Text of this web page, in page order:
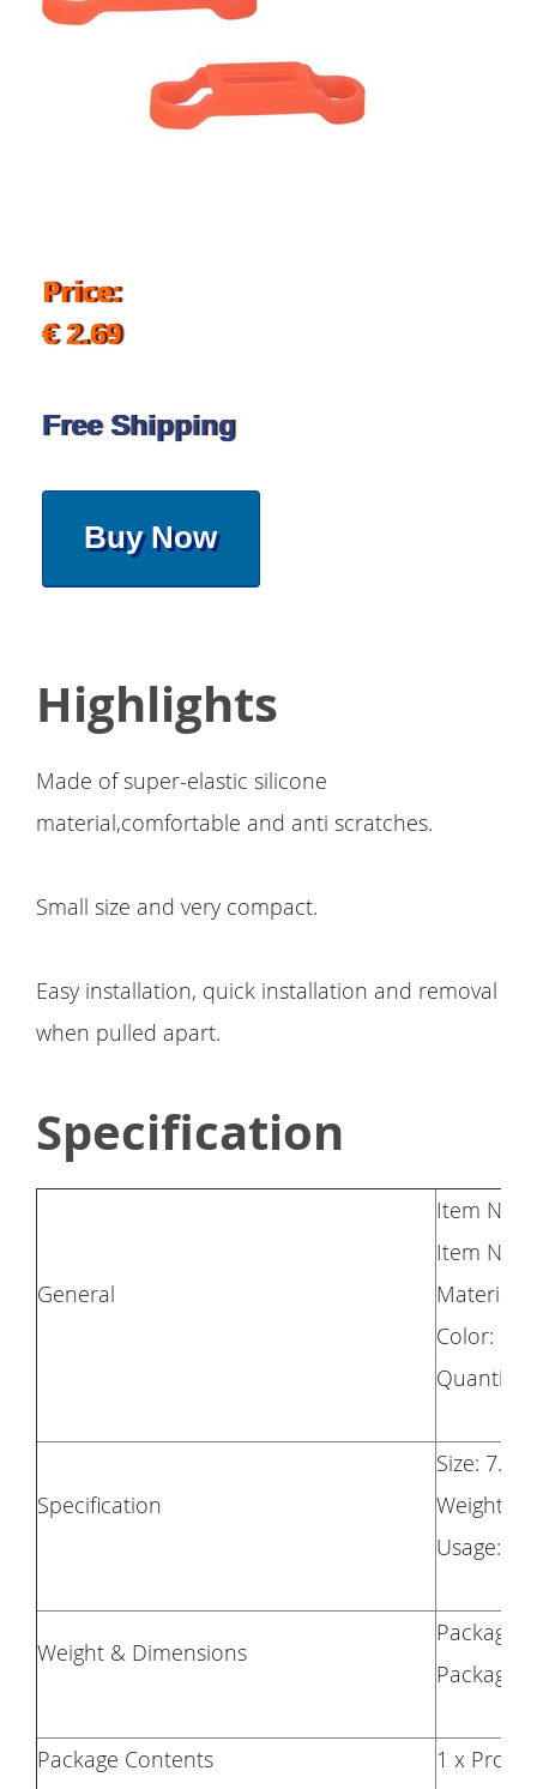
Price:
€ 2.69
Free Shipping
Buy Now
Highlights
Made of super-elastic silicone
material,comfortable and anti scratches.
Small size and very compact.
Easy installation, quick installation and removal
when pulled apart.
Specification
General
Item
Item No.:
Material:
Color: Red
Quantity:
Specification
Size: 7.5
Weight:
Usage:
Weight & Dimensions
Package
Package
Package Contents 1 x